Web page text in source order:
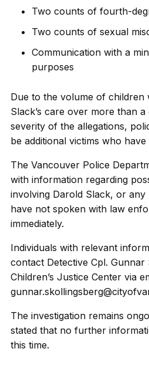
Two counts of fourth-
Two counts of sexual
Communication with a
purposes
Due to the volume of children
Slack’s care over more than a
severity of the allegations,
be additional victims who
The Vancouver Police
with information regarding
involving Darold Slack, or any
have not spoken with law
immediately.
Individuals with relevant
contact Detective Cpl.
Children’s Justice Center via
The investigation remains
stated that no further
this time.